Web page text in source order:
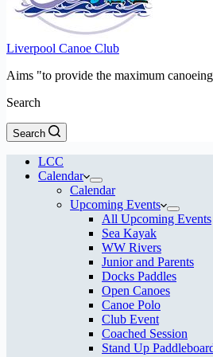
Liverpool Canoe Club
Aims "to provide the maximum
Search
Search
LCC
Calendar
Calendar
Upcoming Events
All Upcoming Events
Sea Kayak
WW Rivers
Junior and Parents
Docks Paddles
Open Canoes
Canoe Polo
Club Event
Coached Session
Stand Up